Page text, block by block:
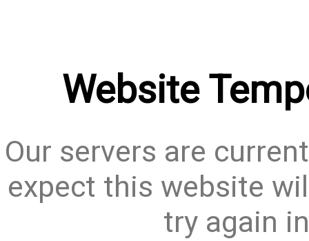
Website
Our servers are
expect this website
try again